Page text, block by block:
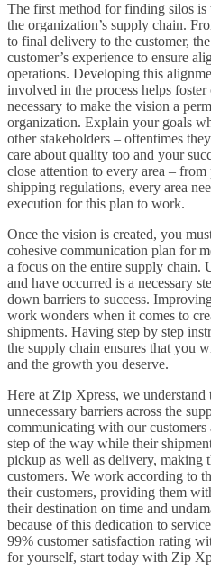
The first method for finding silos
the organization’s supply chain.
to final delivery to the customer,
customer’s experience to ensure
operations. Developing this
involved in the process helps
necessary to make the vision a
organization. Explain your goals
other stakeholders – oftentimes
care about quality too and your
close attention to every area –
shipping regulations, every area
execution for this plan to work.
Once the vision is created, you
cohesive communication plan for
a focus on the entire supply chain.
and have occurred is a necessary
down barriers to success.
work wonders when it comes to
shipments. Having step by step
the supply chain ensures that you
and the growth you deserve.
Here at Zip Xpress, we
unnecessary barriers across the
communicating with our customers
step of the way while their
pickup as well as delivery, making
customers. We work according to
their customers, providing them
their destination on time and
because of this dedication to
99% customer satisfaction rating
for yourself, start today with Zip